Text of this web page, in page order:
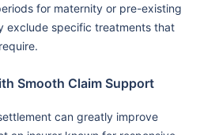
for maternity or pre-existing
exclude specific treatments that
Smooth Claim Support
can greatly improve